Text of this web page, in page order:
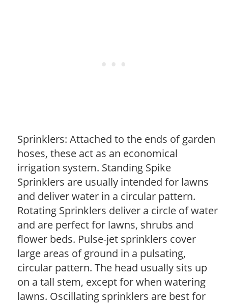
Sprinklers: Attached to the ends of garden
hoses, these act as an economical
irrigation system. Standing Spike
Sprinklers are usually intended for lawns
and deliver water in a circular pattern.
Rotating Sprinklers deliver a circle of water
and are perfect for lawns, shrubs and
flower beds. Pulse-jet sprinklers cover
large areas of ground in a pulsating,
circular pattern. The head usually sits up
on a tall stem, except for when watering
lawns. Oscillating sprinklers are best for